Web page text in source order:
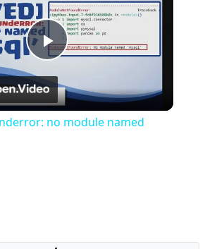
Play
Video
no module named